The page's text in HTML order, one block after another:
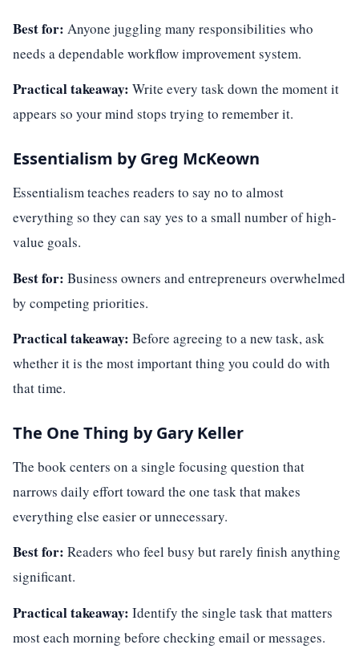
Best for: Anyone juggling many responsibilities who
needs a dependable workflow improvement system.
Practical takeaway: Write every task down the moment it
appears so your mind stops trying to remember it.
Essentialism by Greg McKeown
Essentialism teaches readers to say no to almost
everything so they can say yes to a small number of high-
value goals.
Best for: Business owners and entrepreneurs overwhelmed
by competing priorities.
Practical takeaway: Before agreeing to a new task, ask
whether it is the most important thing you could do with
that time.
The One Thing by Gary Keller
The book centers on a single focusing question that
narrows daily effort toward the one task that makes
everything else easier or unnecessary.
Best for: Readers who feel busy but rarely finish anything
significant.
Practical takeaway: Identify the single task that matters
most each morning before checking email or messages.